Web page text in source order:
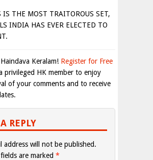
IS THE MOST TRAITOROUS SET,
INDIA HAS EVER ELECTED TO
Keralam! Register for Free
privileged HK member to enjoy
of your comments and to receive
REPLY
address will not be published.
are marked *